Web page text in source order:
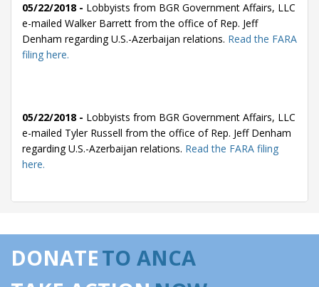
05/22/2018 - Lobbyists from BGR Government Affairs, LLC
e-mailed Walker Barrett from the office of Rep. Jeff
Denham regarding U.S.-Azerbaijan relations. Read the FARA
filing here.
05/22/2018 - Lobbyists from BGR Government Affairs, LLC
e-mailed Tyler Russell from the office of Rep. Jeff Denham
regarding U.S.-Azerbaijan relations. Read the FARA filing
here.
Denham regarding U.S.-Azerbaijan relations.
DONATETO ANCA